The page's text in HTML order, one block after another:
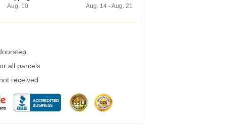
Aug. 10
Aug. 14 - Aug. 21
all parcels
received